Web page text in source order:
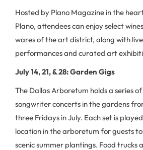
Hosted by Plano Magazine in the
Plano, attendees can enjoy select
wares of the art district, along with
performances and curated art
July 14, 21, & 28: Garden Gigs
The Dallas Arboretum holds a series
songwriter concerts in the gardens
three Fridays in July. Each set is
location in the arboretum for guests
scenic summer plantings. Food trucks